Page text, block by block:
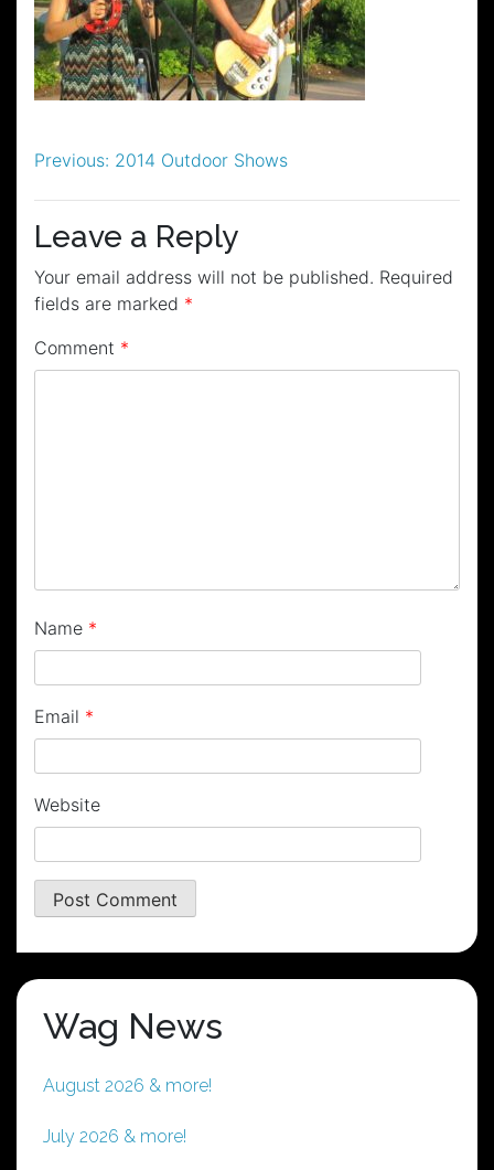
Post
navigation
Previous: 2014 Outdoor Shows
Leave a Reply
Your email address will not be published. Required
fields are marked *
Comment *
Name *
Email *
Website
Wag News
August 2026 & more!
July 2026 & more!